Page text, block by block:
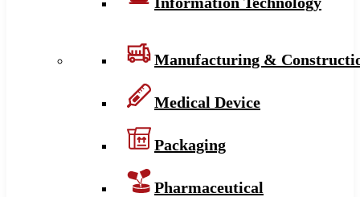
Manufacturing &
Medical Device
Packaging
Pharmaceutical